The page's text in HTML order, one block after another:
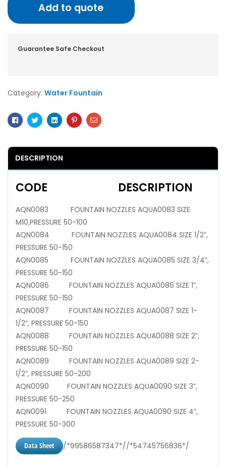
Add to quote
Guarantee Safe Checkout
Category: Water Fountain
Facebook
TwitterLinkedinPinterestEmail
DESCRIPTION
CODE DESCRIPTION
AQN0083 FOUNTAIN NOZZLES AQUA0083 SIZE
M10,PRESSURE 50-100
AQN0084 FOUNTAIN NOZZLES AQUA0084 SIZE 1/2”,
PRESSURE 50-150
AQN0085 FOUNTAIN NOZZLES AQUA0085 SIZE 3/4”,
PRESSURE 50-150
AQN0086 FOUNTAIN NOZZLES AQUA0086 SIZE 1”,
PRESSURE 50-150
AQN0087 FOUNTAIN NOZZLES AQUA0087 SIZE 1-
1/2”, PRESSURE 50-150
AQN0088 FOUNTAIN NOZZLES AQUA0088 SIZE 2”,
PRESSURE 50-150
AQN0089 FOUNTAIN NOZZLES AQUA0089 SIZE 2-
1/2”, PRESSURE 50-200
AQN0090 FOUNTAIN NOZZLES AQUA0090 SIZE 3”,
PRESSURE 50-250
AQN0091 FOUNTAIN NOZZLES AQUA0090 SIZE 4”,
PRESSURE 50-300
Data Sheet /*99586587347*//*54745756836*/